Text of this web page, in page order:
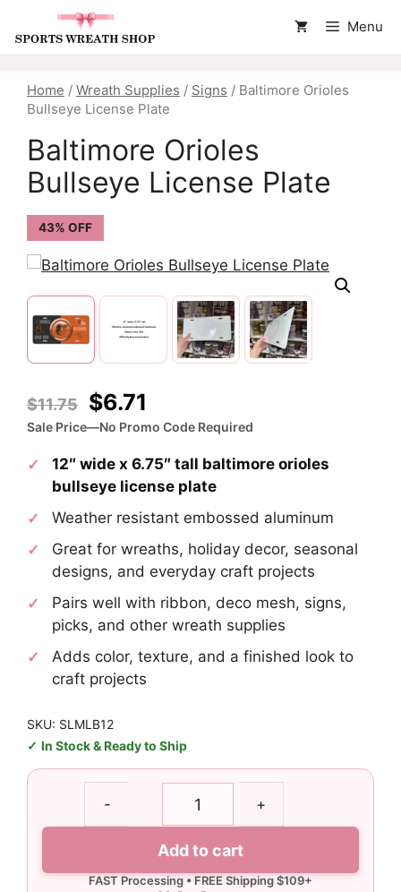
Menu
Home / Wreath Supplies / Signs / Baltimore Orioles
Bullseye License Plate
Baltimore Orioles
Bullseye License Plate
43% OFF
$11.75
Original
price
was:
$11.75.
$6.71
price
is:
$6.71.
Sale Price—No Promo Code Required
12″ wide x 6.75″ tall baltimore orioles
bullseye license plate
Weather resistant embossed aluminum
Great for wreaths, holiday decor, seasonal
designs, and everyday craft projects
Pairs well with ribbon, deco mesh, signs,
picks, and other wreath supplies
Adds color, texture, and a finished look to
craft projects
SKU: SLMLB12
In Stock & Ready to Ship
-
Plate
+
Add to cart